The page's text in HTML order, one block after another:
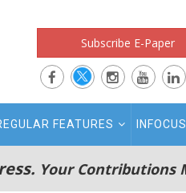
Subscribe E-Paper
FEATURES INFOCUS
Your Contributions